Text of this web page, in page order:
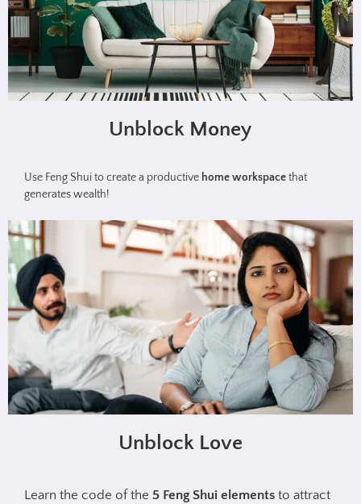
Unblock Money
Use Feng Shui to create a productive home workspacethat
generates wealth!
Unblock Love
Learn the code of the 5 Feng Shui elements to attract